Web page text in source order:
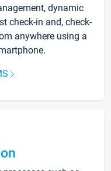
dynamic
check-in and, check-
anywhere using a